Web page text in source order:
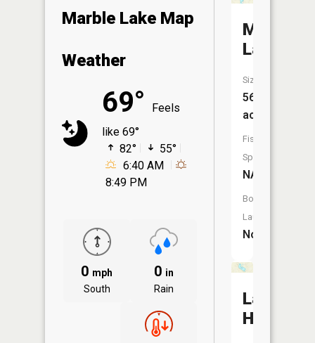
Marble Lake Map
Weather
69°
Feels
like 69°
82°
55°
6:40 AM
8:49 PM
0 mph
South
0 in
Rain
Middle
Lake
Size:
56
acres
Fish
Species:
NA
Boat
Launch:
No
Lake
Hanchet